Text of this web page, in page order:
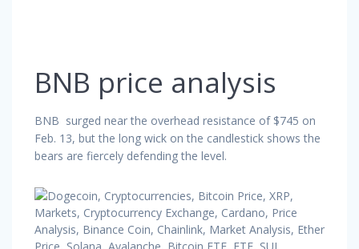
BNB price analysis
BNB surged near the overhead resistance of $745 on
Feb. 13, but the long wick on the candlestick shows the
bears are fiercely defending the level.